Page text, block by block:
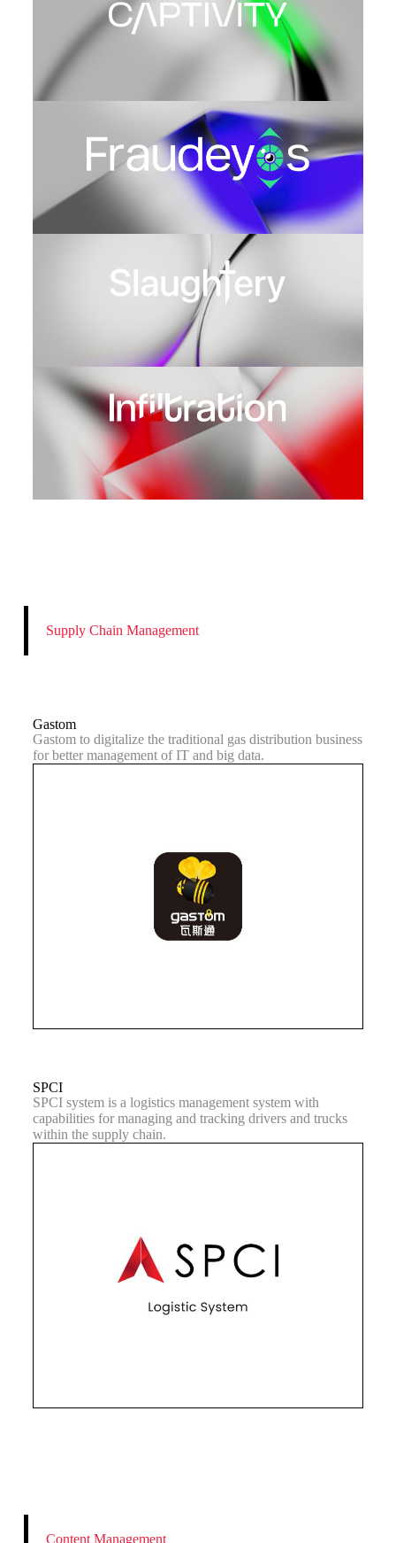
Supply Chain Management
Gastom
Gastom to digitalize the traditional gas distribution business
for better management of IT and big data.
SPCI
SPCI system is a logistics management system with
capabilities for managing and tracking drivers and trucks
within the supply chain.
Content Management